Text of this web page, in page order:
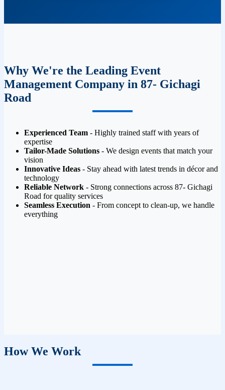
Why We're the Leading Event
Management Company in 87- Gichagi
Road
Experienced Team - Highly trained staff with years of
expertise
Tailor-Made Solutions - We design events that match your
vision
Innovative Ideas - Stay ahead with latest trends in décor and
technology
Reliable Network - Strong connections across 87- Gichagi
Road for quality services
Seamless Execution - From concept to clean-up, we handle
everything
How We Work